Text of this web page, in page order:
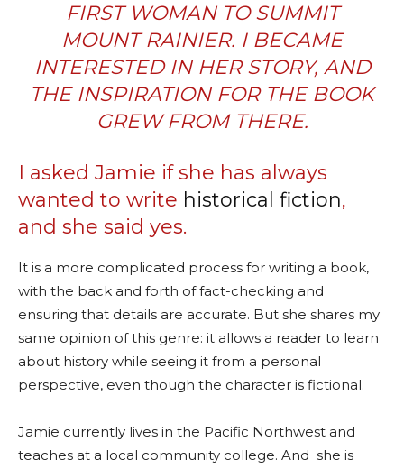
FIRST WOMAN TO SUMMIT
MOUNT RAINIER. I BECAME
INTERESTED IN HER STORY, AND
THE INSPIRATION FOR THE BOOK
GREW FROM THERE.
I asked Jamie if she has always
wanted to write historical fiction,
and she said yes.
It is a more complicated process for writing a book,
with the back and forth of fact-checking and
ensuring that details are accurate. But she shares my
same opinion of this genre: it allows a reader to learn
about history while seeing it from a personal
perspective, even though the character is fictional.
Jamie currently lives in the Pacific Northwest and
teaches at a local community college. And she is